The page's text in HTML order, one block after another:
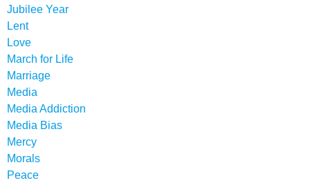
Jubilee Year
Lent
Love
March for Life
Marriage
Media
Media Addiction
Media Bias
Mercy
Morals
Peace